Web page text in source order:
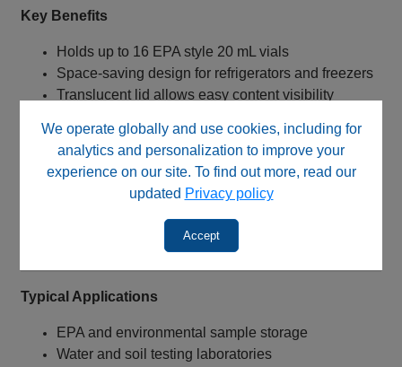
We operate globally and use cookies, including for
analytics and personalization to improve your
experience on our site. To find out more, read our
updated Privacy policy
Accept
Key Benefits
Holds up to 16 EPA style 20 mL vials
Space‑saving design for refrigerators and freezers
Translucent lid allows easy content visibility
risks
Chemical‑resistant polypropylene construction
Autoclavable for sterilization and reuse
Durable design for storage and transport
Ideal for laboratory sample organization
Typical Applications
EPA and environmental sample storage
Water and soil testing laboratories